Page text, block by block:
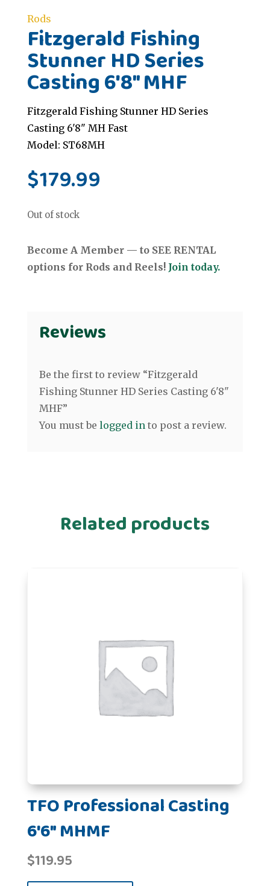
Rods
Fitzgerald Fishing
Stunner HD Series
Casting 6'8" MHF
Fitzgerald Fishing Stunner HD Series
Casting 6'8" MH Fast
Model: ST68MH
$179.99
Out of stock
Become A Member — to SEE RENTAL
options for Rods and Reels! Join today.
Reviews
Be the first to review “Fitzgerald
Fishing Stunner HD Series Casting 6'8"
MHF”
You must be logged into post a review.
Related products
TFO Professional Casting
6'6" MHMF
$119.95